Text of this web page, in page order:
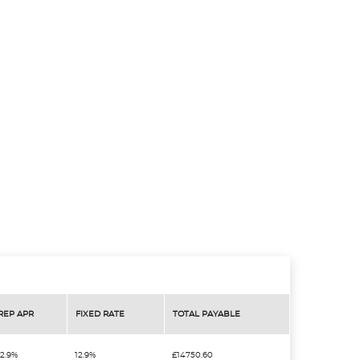
APR FIXED RATE TOTAL PAYABLE
12.9% £14750.60